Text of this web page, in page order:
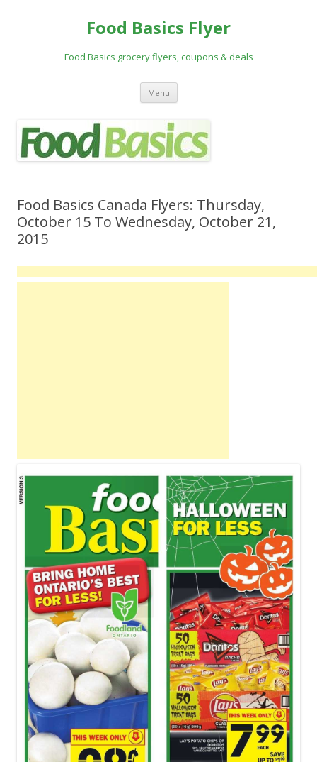
Food Basics Flyer
Food Basics grocery flyers, coupons & deals
Menu Skip to content
Food Basics Canada Flyers: Thursday,
October 15 To Wednesday, October 21,
2015